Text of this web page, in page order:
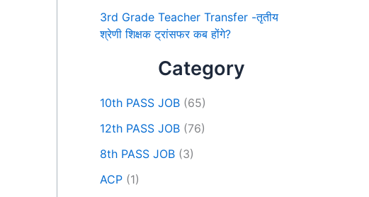
3rd Grade Teacher Transfer -तृतीय
श्रेणी शिक्षक ट्रांसफर कब होंगे?
Category
10th PASS JOB (65)
12th PASS JOB (76)
8th PASS JOB (3)
ACP (1)